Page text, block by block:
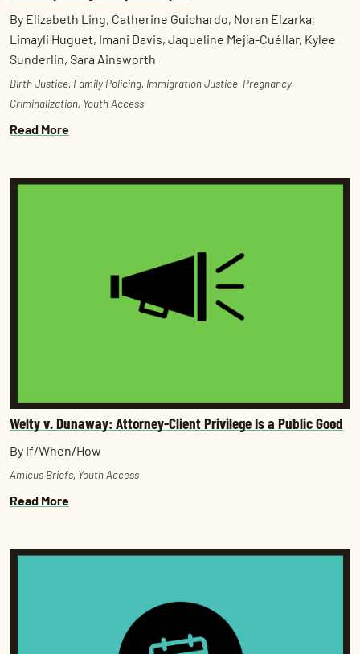
By Elizabeth Ling, Catherine Guichardo, Noran Elzarka,
Limayli Huguet, Imani Davis, Jaqueline Mejía-Cuéllar, Kylee
Sunderlin, Sara Ainsworth
Birth Justice, Family Policing, Immigration Justice, Pregnancy
Criminalization, Youth Access
Read More
Welty v. Dunaway: Attorney-Client Privilege Is a Public Good
By If/When/How
Amicus Briefs, Youth Access
Read More